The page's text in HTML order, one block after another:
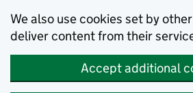
We also use cookies set by
deliver content from their
Accept additional